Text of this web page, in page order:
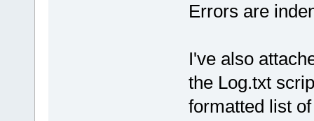
Sun Apr 3 22:35:04 UTC 2022
http://
http://
915resolution.tcz
915resolution.tcz.md5.txt
Sun Apr 3 22:35:05 UTC 2022
Errors are
I've also
the Log.txt
formatted list